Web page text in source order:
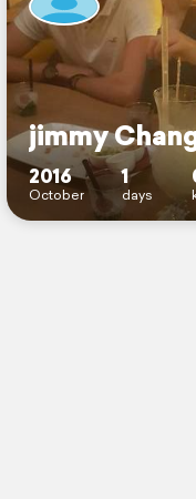
jimmy
2016
October
1
days